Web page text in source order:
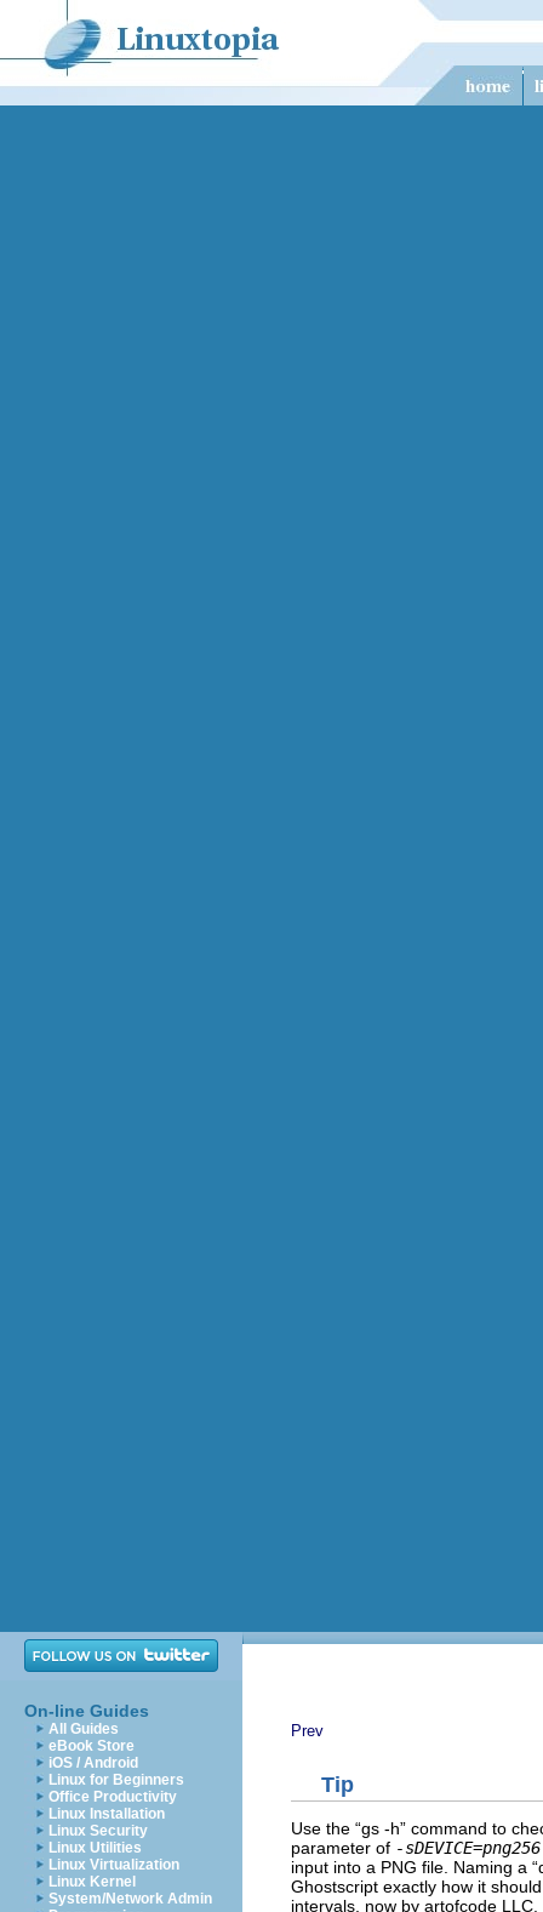
On-line Guides
All Guides
eBook Store
iOS / Android
Linux for Beginners
Office Productivity
Linux Installation
Linux Security
Linux Utilities
Linux Virtualization
Linux Kernel
System/Network Admin
Prev
Tip
Use the “gs -h” command to
parameter of -sDEVICE=png256
input into a PNG file. Naming a “
Ghostscript exactly how it
intervals, now by artofcode